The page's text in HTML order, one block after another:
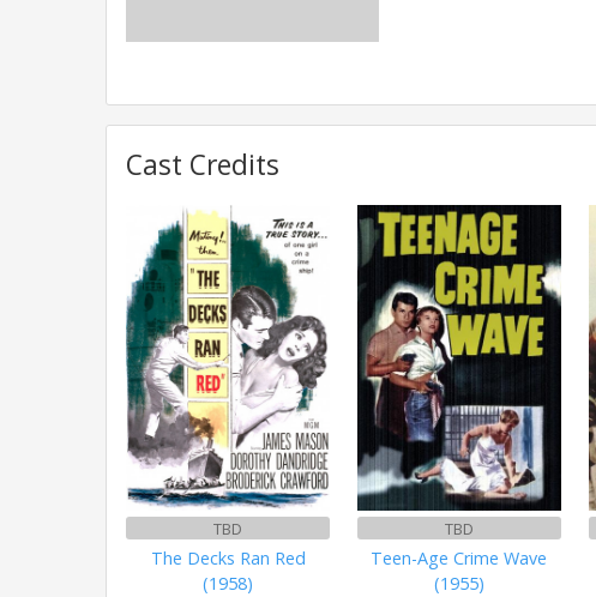
Cast Credits
TBD
The Decks Ran Red
(1958)
TBD
Teen-Age Crime Wave
(1955)